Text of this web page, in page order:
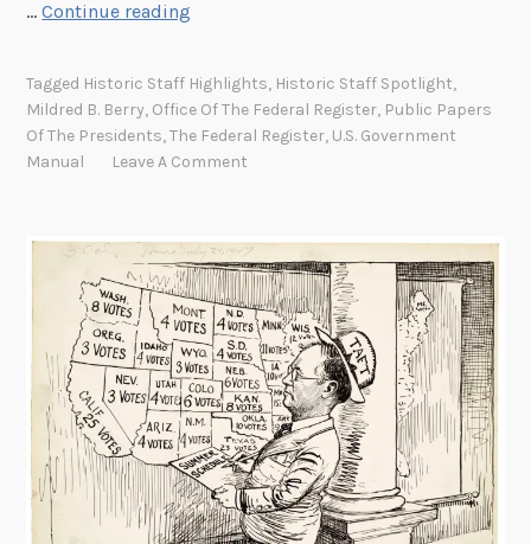
…Continue reading
o
r
S
t
a
f
f
S
p
o
t
l
Tagged Historic Staff Highlights, Historic Staff Spotlight,
Mildred B. Berry, Office Of The Federal Register, Public Papers
Of The Presidents,The Federal Register, U.S. Government
Manual
Leave A Comment